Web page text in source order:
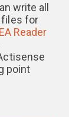
write all
files for
Reader
point